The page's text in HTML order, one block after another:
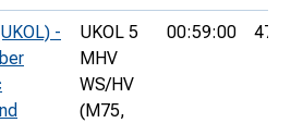
-
UKOL 5
MHV
WS/HV
(M75,
00:59:00 47th